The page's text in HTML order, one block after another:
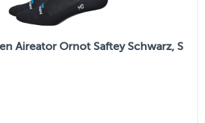
Aireator Ornot Saftey Schwarz, S